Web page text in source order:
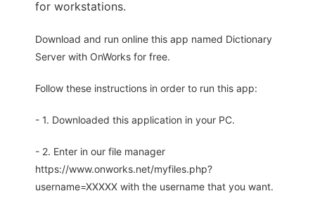
for workstations.
Download and run online this app named Dictionary
Server with OnWorks for free.
Follow these instructions in order to run this app:
- 1. Downloaded this application in your PC.
- 2. Enter in our file manager
https://www.onworks.net/myfiles.php?
username=XXXXX with the username that you want.